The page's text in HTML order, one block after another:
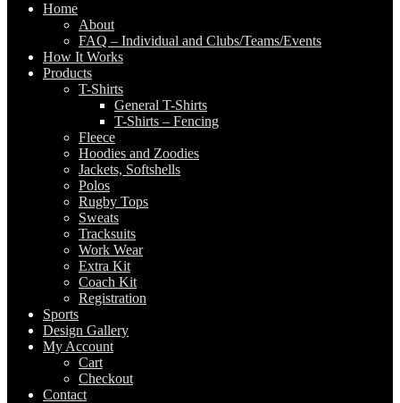
Home
About
FAQ – Individual and Clubs/Teams/Events
How It Works
Products
T-Shirts
General T-Shirts
T-Shirts – Fencing
Fleece
Hoodies and Zoodies
Jackets, Softshells
Polos
Rugby Tops
Sweats
Tracksuits
Work Wear
Extra Kit
Coach Kit
Registration
Sports
Design Gallery
My Account
Cart
Checkout
Contact